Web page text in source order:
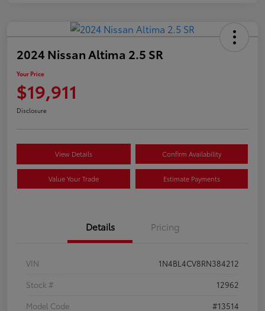
2024 Nissan Altima 2.5 SR
Your Price
$19,911
Disclosure
View Details Confirm Availability
Value Your Trade Estimate Payments
Details Pricing
VIN
1N4BL4CV8RN384212
Stock #
12962
Model Code
#13514